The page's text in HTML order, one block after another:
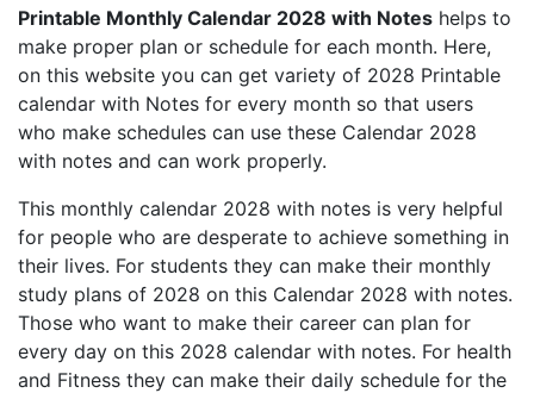
Printable Monthly Calendar 2028 with Notes helps to
make proper plan or schedule for each month. Here,
on this website you can get variety of 2028 Printable
calendar with Notes for every month so that users
who make schedules can use these Calendar 2028
with notes and can work properly.
This monthly calendar 2028 with notes is very helpful
for people who are desperate to achieve something in
their lives. For students they can make their monthly
study plans of 2028 on this Calendar 2028 with notes.
Those who want to make their career can plan for
every day on this 2028 calendar with notes. For health
and Fitness they can make their daily schedule for the